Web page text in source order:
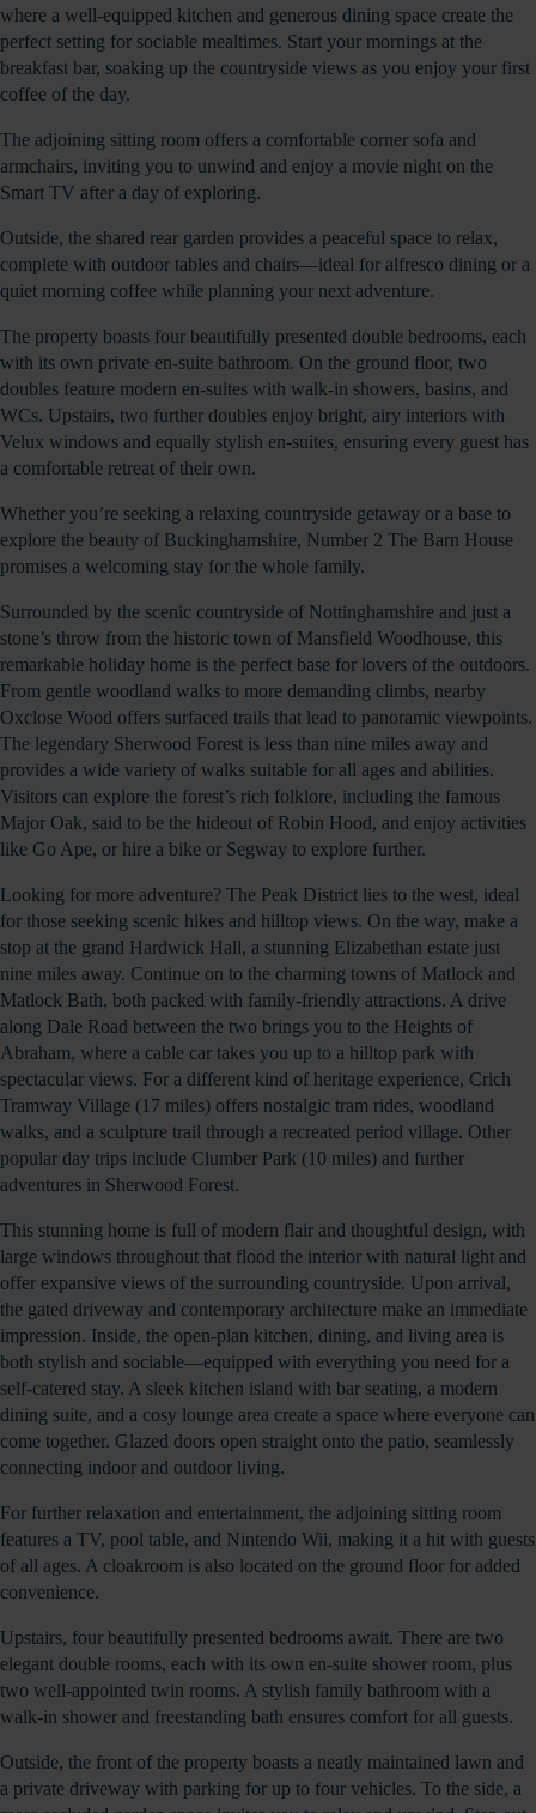
where a well-equipped kitchen and generous dining space create the
perfect setting for sociable mealtimes. Start your mornings at the
breakfast bar, soaking up the countryside views as you enjoy your first
coffee of the day.
The adjoining sitting room offers a comfortable corner sofa and
armchairs, inviting you to unwind and enjoy a movie night on the
Smart TV after a day of exploring.
Outside, the shared rear garden provides a peaceful space to relax,
complete with outdoor tables and chairs—ideal for alfresco dining or a
quiet morning coffee while planning your next adventure.
The property boasts four beautifully presented double bedrooms, each
with its own private en-suite bathroom. On the ground floor, two
doubles feature modern en-suites with walk-in showers, basins, and
WCs. Upstairs, two further doubles enjoy bright, airy interiors with
Velux windows and equally stylish en-suites, ensuring every guest has
a comfortable retreat of their own.
Whether you’re seeking a relaxing countryside getaway or a base to
explore the beauty of Buckinghamshire, Number 2 The Barn House
promises a welcoming stay for the whole family.
Surrounded by the scenic countryside of Nottinghamshire and just a
stone’s throw from the historic town of Mansfield Woodhouse, this
remarkable holiday home is the perfect base for lovers of the outdoors.
From gentle woodland walks to more demanding climbs, nearby
Oxclose Wood offers surfaced trails that lead to panoramic viewpoints.
The legendary Sherwood Forest is less than nine miles away and
provides a wide variety of walks suitable for all ages and abilities.
Visitors can explore the forest’s rich folklore, including the famous
Major Oak, said to be the hideout of Robin Hood, and enjoy activities
like Go Ape, or hire a bike or Segway to explore further.
Looking for more adventure? The Peak District lies to the west, ideal
for those seeking scenic hikes and hilltop views. On the way, make a
stop at the grand Hardwick Hall, a stunning Elizabethan estate just
nine miles away. Continue on to the charming towns of Matlock and
Matlock Bath, both packed with family-friendly attractions. A drive
along Dale Road between the two brings you to the Heights of
Abraham, where a cable car takes you up to a hilltop park with
spectacular views. For a different kind of heritage experience, Crich
Tramway Village (17 miles) offers nostalgic tram rides, woodland
walks, and a sculpture trail through a recreated period village. Other
popular day trips include Clumber Park (10 miles) and further
adventures in Sherwood Forest.
This stunning home is full of modern flair and thoughtful design, with
large windows throughout that flood the interior with natural light and
offer expansive views of the surrounding countryside. Upon arrival,
the gated driveway and contemporary architecture make an immediate
impression. Inside, the open-plan kitchen, dining, and living area is
both stylish and sociable—equipped with everything you need for a
self-catered stay. A sleek kitchen island with bar seating, a modern
dining suite, and a cosy lounge area create a space where everyone can
come together. Glazed doors open straight onto the patio, seamlessly
connecting indoor and outdoor living.
For further relaxation and entertainment, the adjoining sitting room
features a TV, pool table, and Nintendo Wii, making it a hit with guests
of all ages. A cloakroom is also located on the ground floor for added
convenience.
Upstairs, four beautifully presented bedrooms await. There are two
elegant double rooms, each with its own en-suite shower room, plus
two well-appointed twin rooms. A stylish family bathroom with a
walk-in shower and freestanding bath ensures comfort for all guests.
Outside, the front of the property boasts a neatly maintained lawn and
a private driveway with parking for up to four vehicles. To the side, a